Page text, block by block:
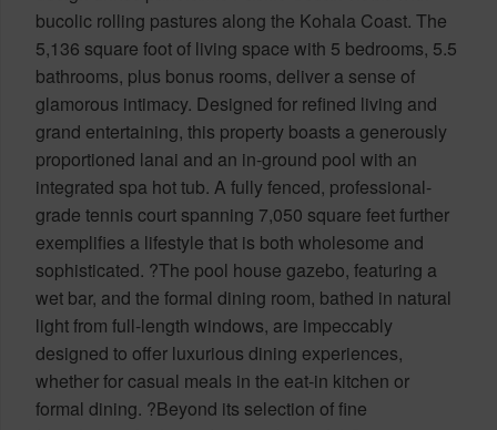
bucolic rolling pastures along the Kohala Coast. The
5,136 square foot of living space with 5 bedrooms, 5.5
bathrooms, plus bonus rooms, deliver a sense of
glamorous intimacy. Designed for refined living and
grand entertaining, this property boasts a generously
proportioned lanai and an in-ground pool with an
integrated spa hot tub. A fully fenced, professional-
grade tennis court spanning 7,050 square feet further
exemplifies a lifestyle that is both wholesome and
sophisticated. ?The pool house gazebo, featuring a
wet bar, and the formal dining room, bathed in natural
light from full-length windows, are impeccably
designed to offer luxurious dining experiences,
whether for casual meals in the eat-in kitchen or
formal dining. ?Beyond its selection of fine